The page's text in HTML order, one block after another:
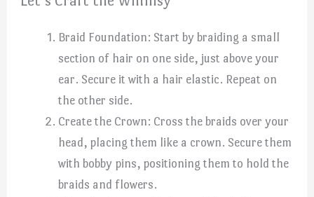
Braid Foundation: Start by braiding a small
section of hair on one side, just above your
ear. Secure it with a hair elastic. Repeat on
the other side.
Create the Crown: Cross the braids over your
head, placing them like a crown. Secure them
with bobby pins, positioning them to hold the
braids and flowers.